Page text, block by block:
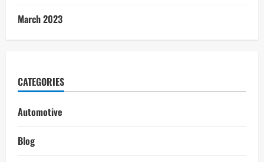
March 2023
CATEGORIES
Automotive
Blog